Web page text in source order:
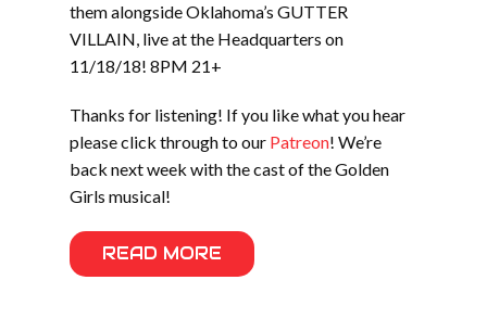
them alongside Oklahoma’s GUTTER
VILLAIN, live at the Headquarters on
11/18/18! 8PM 21+
Thanks for listening! If you like what you hear
please click through to our Patreon! We’re
back next week with the cast of the Golden
Girls musical!
READ MORE